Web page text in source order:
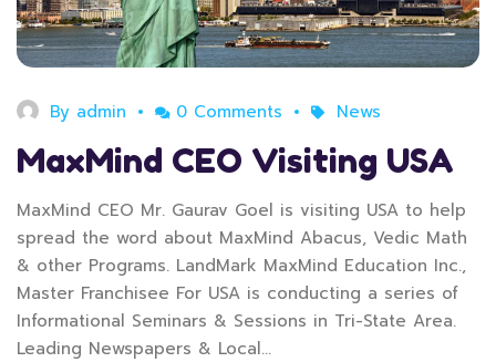
By admin 0 Comments News
MaxMind CEO Visiting USA
MaxMind CEO Mr. Gaurav Goel is visiting USA to help
spread the word about MaxMind Abacus, Vedic Math
& other Programs. LandMark MaxMind Education Inc.,
Master Franchisee For USA is conducting a series of
Informational Seminars & Sessions in Tri-State Area.
Leading Newspapers & Local…